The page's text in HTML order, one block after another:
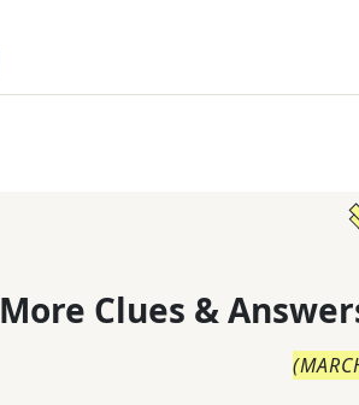
More Clues &
(